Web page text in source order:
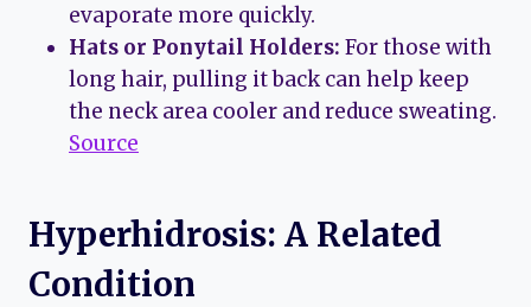
evaporate more quickly.
Hats or Ponytail Holders: For those with
long hair, pulling it back can help keep
the neck area cooler and reduce sweating.
Source
Hyperhidrosis: A Related
Condition